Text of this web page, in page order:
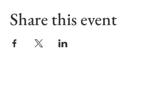
Share this event